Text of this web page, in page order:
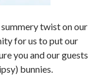
twist on our
for us to put our
you and our guests
bunnies.